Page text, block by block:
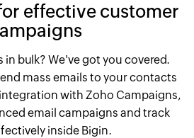
effective customer
in bulk? We've got you covered.
mass emails to your contacts
with Zoho Campaigns,
email campaigns and track
inside Bigin.